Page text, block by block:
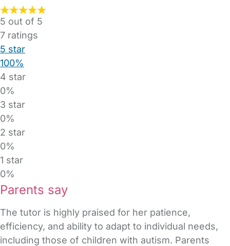
5 out of 5
7 ratings
5 star
100%
4 star
0%
3 star
0%
2 star
0%
1 star
0%
Parents say
The tutor is highly praised for her patience,
efficiency, and ability to adapt to individual needs,
including those of children with autism. Parents